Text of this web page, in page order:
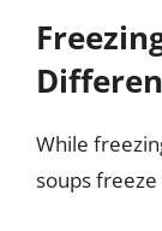
While
soups